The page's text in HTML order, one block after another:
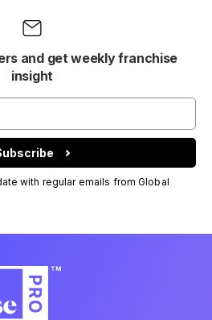
and get weekly franchise
insight
with regular emails from Global